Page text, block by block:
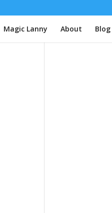
Lanny About Blog